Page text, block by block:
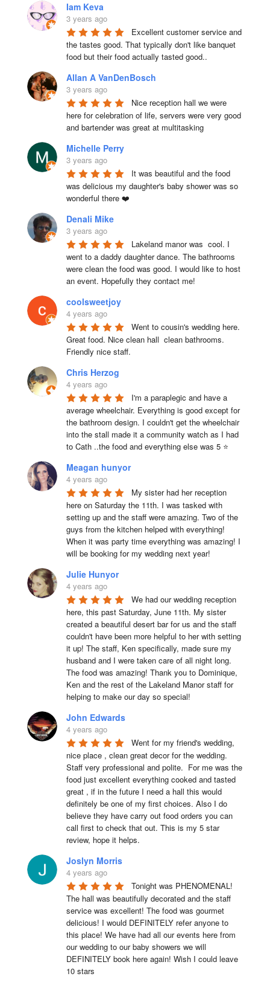
Iam Keva
3 years ago
Excellent customer service and
the tastes good. That typically don't like banquet
food but their food actually tasted good..
Allan A VanDenBosch
3 years ago
Nice reception hall we were
here for celebration of life, servers were very good
and bartender was great at multitasking
Michelle Perry
3 years ago
It was beautiful and the food
was delicious my daughter's baby shower was so
wonderful there ❤️
Denali Mike
3 years ago
Lakeland manor was  cool. I
went to a daddy daughter dance. The bathrooms
were clean the food was good. I would like to host
an event. Hopefully they contact me!
coolsweetjoy
4 years ago
Went to cousin's wedding here.
Great food. Nice clean hall  clean bathrooms.
Friendly nice staff.
Chris Herzog
4 years ago
I'm a paraplegic and have a
average wheelchair. Everything is good except for
the bathroom design. I couldn't get the wheelchair
into the stall made it a community watch as I had
to Cath ..the food and everything else was 5 ⭐
Meagan hunyor
4 years ago
My sister had her reception
here on Saturday the 11th. I was tasked with
setting up and the staff were amazing. Two of the
guys from the kitchen helped with everything!
When it was party time everything was amazing! I
will be booking for my wedding next year!
Julie Hunyor
4 years ago
We had our wedding reception
here, this past Saturday, June 11th. My sister
created a beautiful desert bar for us and the staff
couldn't have been more helpful to her with setting
it up! The staff, Ken specifically, made sure my
husband and I were taken care of all night long.
The food was amazing! Thank you to Dominique,
Ken and the rest of the Lakeland Manor staff for
helping to make our day so special!
John Edwards
4 years ago
Went for my friend's wedding,
nice place , clean great decor for the wedding.
Staff very professional and polite.  For me was the
food just excellent everything cooked and tasted
great , if in the future I need a hall this would
definitely be one of my first choices. Also I do
believe they have carry out food orders you can
call first to check that out. This is my 5 star
review, hope it helps.
Joslyn Morris
4 years ago
Tonight was PHENOMENAL!
The hall was beautifully decorated and the staff
service was excellent! The food was gourmet
delicious! I would DEFINITELY refer anyone to
this place! We have had all our events here from
our wedding to our baby showers we will
DEFINITELY book here again! Wish I could leave
10 stars